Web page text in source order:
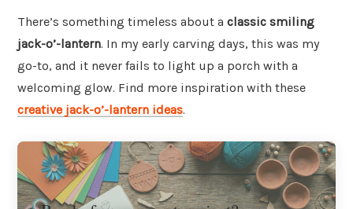
There’s something timeless about a classic smiling
jack-o’-lantern. In my early carving days, this was my
go-to, and it never fails to light up a porch with a
welcoming glow. Find more inspiration with these
creative jack-o’-lantern ideas.